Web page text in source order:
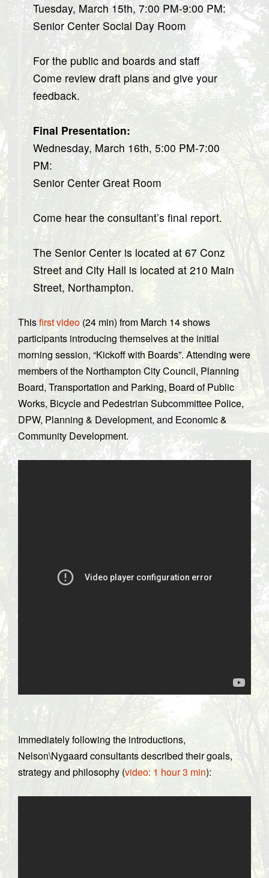
Tuesday, March 15th, 7:00 PM-9:00 PM:
Senior Center Social Day Room
For the public and boards and staff
Come review draft plans and give your
feedback.
Final Presentation:
Wednesday, March 16th, 5:00 PM-7:00
PM:
Senior Center Great Room
Come hear the consultant’s final report.
The Senior Center is located at 67 Conz
Street and City Hall is located at 210 Main
Street, Northampton.
Thisfirst video(24 min) from March 14 shows
participants introducing themselves at the initial
morning session, “Kickoff with Boards”. Attending were
members of the Northampton City Council, Planning
Board, Transportation and Parking, Board of Public
Works, Bicycle and Pedestrian Subcommittee Police,
DPW, Planning & Development, and Economic &
Community Development.
Immediately following the introductions,
Nelson\Nygaard consultants described their goals,
strategy and philosophy (video: 1 hour 3 min):